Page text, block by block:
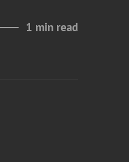
1 min read